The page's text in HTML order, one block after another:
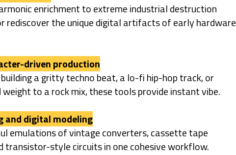
enrichment to extreme industrial destruction
rediscover the unique digital artifacts of early hardware
driven production
a gritty techno beat, a lo-fi hip-hop track, or
weight to a rock mix, these tools provide instant vibe.
and digital modeling
emulations of vintage converters, cassette tape
transistor-style circuits in one cohesive workflow.